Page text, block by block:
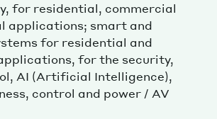
for residential, commercial
applications; smart and
for residential and
for the security,
AI (Artificial Intelligence),
control and power / AV